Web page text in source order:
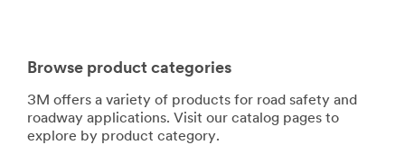
Browse product categories
3M offers a variety of products for road safety and
roadway applications. Visit our catalog pages to
explore by product category.